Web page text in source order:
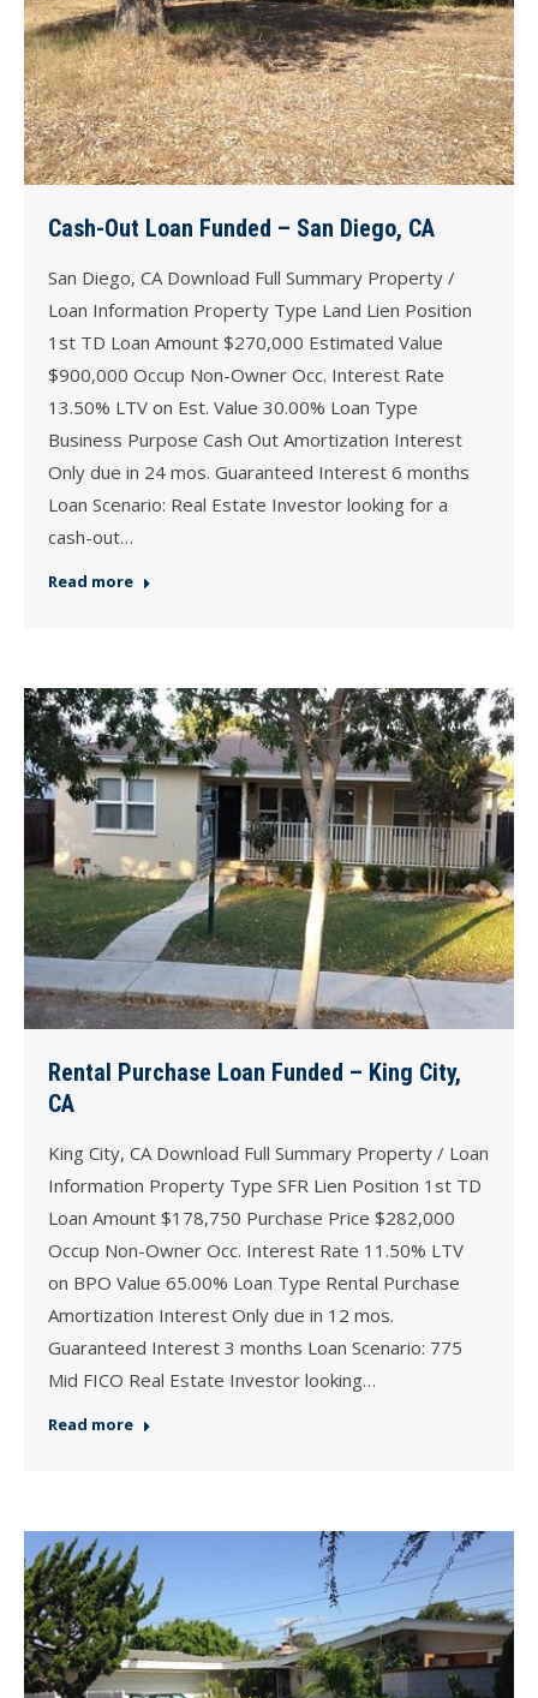
Cash-Out Loan Funded – San Diego, CA
San Diego, CA Download Full Summary Property /
Loan Information Property Type Land Lien Position
1st TD Loan Amount $270,000 Estimated Value
$900,000 Occup Non-Owner Occ. Interest Rate
13.50% LTV on Est. Value 30.00% Loan Type
Business Purpose Cash Out Amortization Interest
Only due in 24 mos. Guaranteed Interest 6 months
Loan Scenario: Real Estate Investor looking for a
cash-out…
Read more
Rental Purchase Loan Funded – King City,
CA
King City, CA Download Full Summary Property / Loan
Information Property Type SFR Lien Position 1st TD
Loan Amount $178,750 Purchase Price $282,000
Occup Non-Owner Occ. Interest Rate 11.50% LTV
on BPO Value 65.00% Loan Type Rental Purchase
Amortization Interest Only due in 12 mos.
Guaranteed Interest 3 months Loan Scenario: 775
Mid FICO Real Estate Investor looking…
Read more